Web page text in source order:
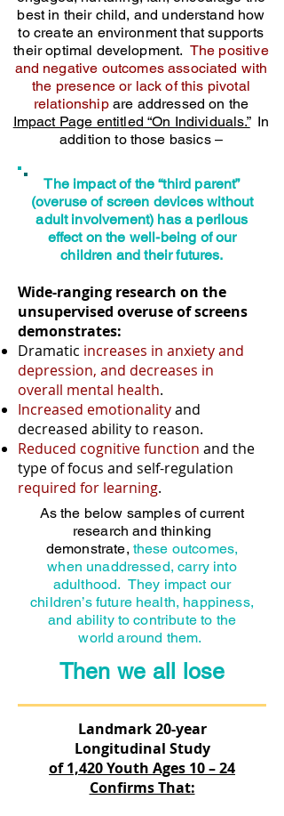
best in their child, and understand how
to create an environment that supports
their optimal development. The positive
and negative outcomes associated with
the presence or lack of this pivotal
relationshipare addressed on the
Impact Page entitled “On Individuals.”In
addition to those basics –
The impact of the “third parent”
(overuse of screen devices without
adult involvement) has a perilous
effect on the well-being of our
children and their futures.
Wide-ranging research on the
unsupervised overuse of screens
demonstrates:
Dramatic increases in anxiety and
depression, and decreases in
overall mental health.
Increased emotionalityand
decreased ability to reason.
Reduced cognitive function and the
type of focus and self-regulation
required for learning.
As the below samples of current
research and thinking
demonstrate, these outcomes,
when unaddressed, carry into
adulthood. They impact our
children’s future health, happiness,
and ability to contribute to the
world around them.
Then we all lose
Landmark 20-year
Longitudinal Study
of 1,420 Youth Ages 10 – 24
Confirms That: